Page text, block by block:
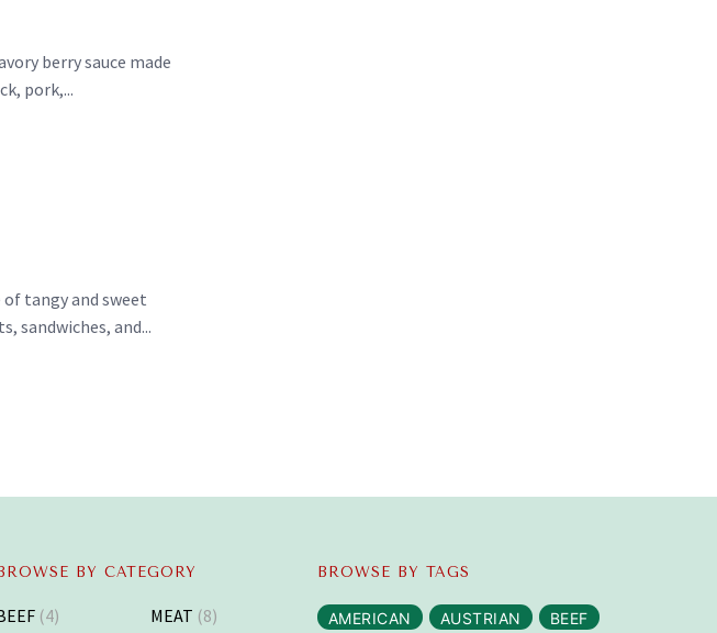
berry sauce made
pork,...
tangy and sweet
sandwiches, and...
BROWSE BY CATEGORY
(4)
MEAT (8)
BROWSE BY TAGS
AMERICAN AUSTRIAN
BEEF